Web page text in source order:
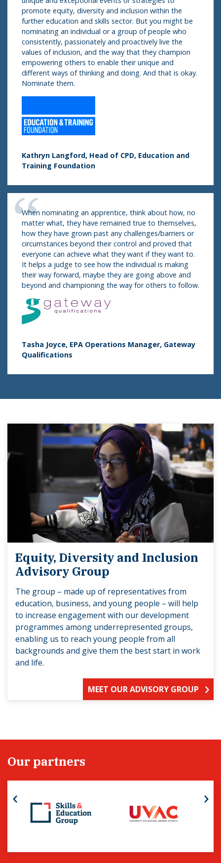
promote equity, diversity and inclusion within the
further education and skills sector. But you might be
nominating an individual or a group of people who
consistently, passionately and proactively live the
values of inclusion, and the way that they champion
empowering others to enable their unique and
different ways of thinking and doing. And that is okay.
Nominate them.
Kathryn Langford, Head of CPD, Education and
Training Foundation
When nominating an apprentice, think about how, no
matter what, they have remained true to themselves,
how they have grown past any challenges/barriers or
circumstances beyond their control and proved that
everyone can achieve what they want if they want to.
It helps a judge to see how the individual is making
their way forward, maybe they are going above and
beyond and championing the way for others to follow.
Tasha Joyce,​​​​ EPA Operations Manager, Gateway
Qualifications
Equity, Diversity and Inclusion
Advisory Group
The group – made up of representatives from
education, business, and young people – will help
to increase engagement with our development
programmes among underrepresented groups,
enabling us to reach young people from all
backgrounds and give them the best start in work
and life.
MEET OUR ADVISORY GROUP
Our partners